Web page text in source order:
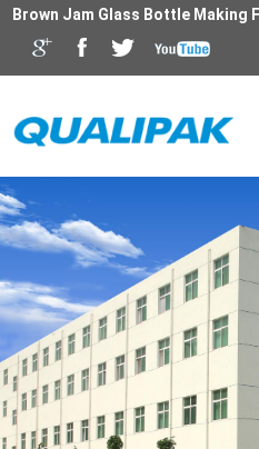
Brown Jam Glass Bottle Making